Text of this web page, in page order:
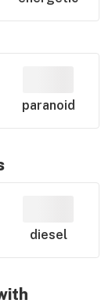
paranoid
diesel